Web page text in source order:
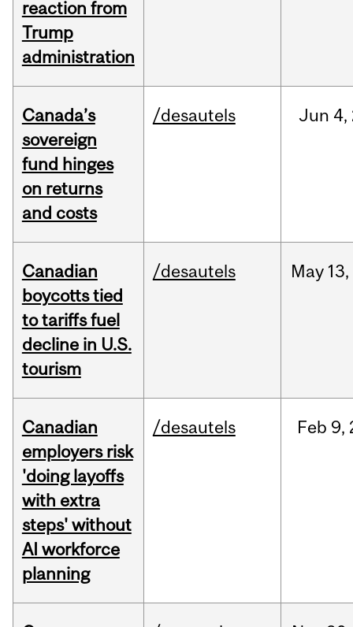
reaction from
Trump
administration
Canada’s
sovereign
fund hinges
on returns
and costs
/desautels Jun 4,
Canadian
boycotts tied
to tariffs fuel
decline in U.S.
tourism
/desautels May 13,
Canadian
employers risk
'doing layoffs
with extra
steps' without
AI workforce
planning
/desautels Feb 9,